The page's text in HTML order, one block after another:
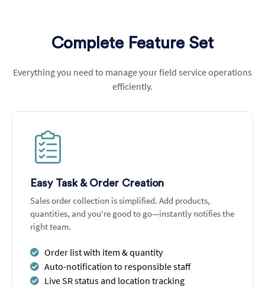
Create and assign task or jobs
Complete Feature Set
Everything you need to manage your field service operations
efficiently.
Easy Task & Order Creation
Sales order collection is simplified. Add products,
quantities, and you're good to go—instantly notifies the
right team.
Order list with item & quantity
Auto-notification to responsible staff
Live SR status and location tracking